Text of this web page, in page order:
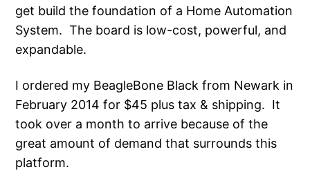
get build the foundation of a Home Automation
System. The board is low-cost, powerful, and
expandable.
I ordered my BeagleBone Black from Newark in
February 2014 for $45 plus tax & shipping. It
took over a month to arrive because of the
great amount of demand that surrounds this
platform.